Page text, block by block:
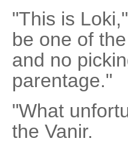
"This is
be one of
and no
parentage."
"What
the Vanir.